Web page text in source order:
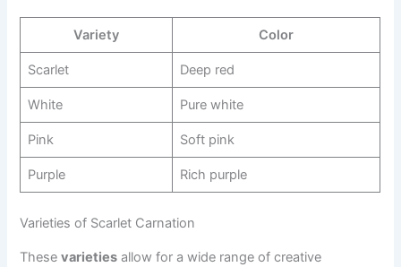
Variety Color
Scarlet Deep red
White Pure white
Pink Soft pink
Purple Rich purple
Varieties of Scarlet Carnation
Thesevarieties allow for a wide range of creative